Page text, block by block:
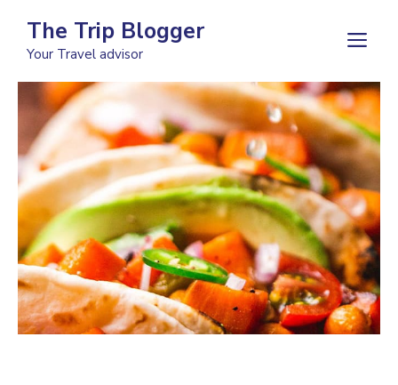
content
The Trip Blogger
Your Travel advisor